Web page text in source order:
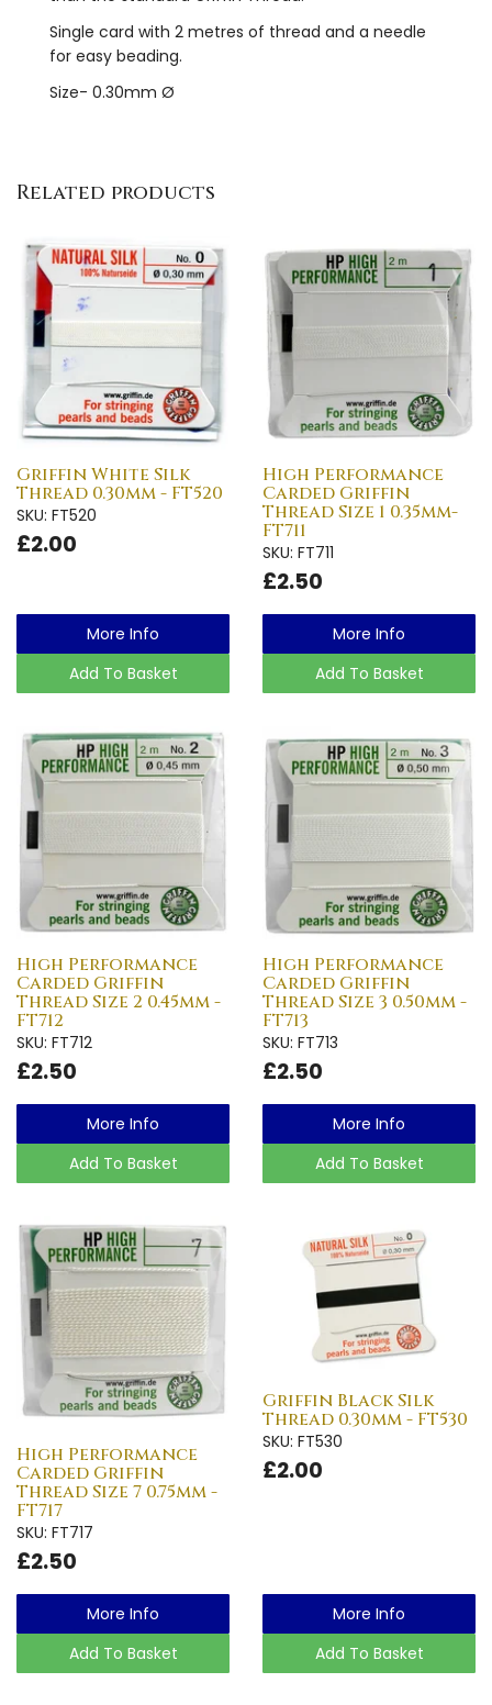
Single card with 2 metres of thread and a needle
for easy beading.
Size- 0.30mm Ø
Related products
Griffin White Silk
Thread 0.30mm - FT520
SKU: FT520
£2.00
More Info
Add To Basket
High Performance
Carded Griffin
Thread Size 1 0.35mm-
FT711
SKU: FT711
£2.50
More Info
Add To Basket
High Performance
Carded Griffin
Thread Size 2 0.45mm -
FT712
SKU: FT712
£2.50
More Info
Add To Basket
High Performance
Carded Griffin
Thread Size 3 0.50mm -
FT713
SKU: FT713
£2.50
More Info
Add To Basket
High Performance
Carded Griffin
Thread Size 7 0.75mm -
FT717
SKU: FT717
£2.50
More Info
Add To Basket
Griffin Black Silk
Thread 0.30mm - FT530
SKU: FT530
£2.00
More Info
Add To Basket